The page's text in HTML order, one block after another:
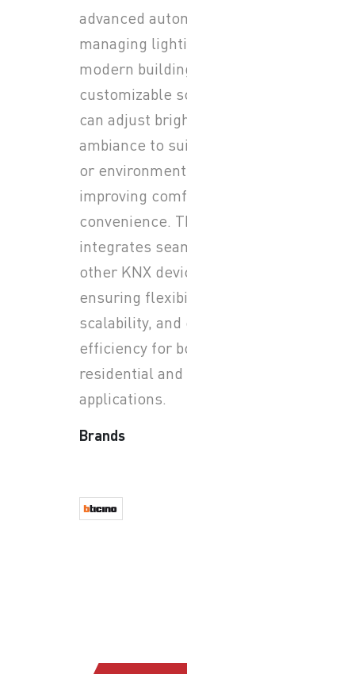
advanced automation for
managing lighting in
modern buildings. Through
customizable scenes, users
can adjust brightness and
ambiance to suit any activity
or environment while
improving comfort and
convenience. The system
integrates seamlessly with
other KNX devices,
ensuring flexibility,
scalability, and energy
efficiency for both
residential and commercial
applications.
Brands